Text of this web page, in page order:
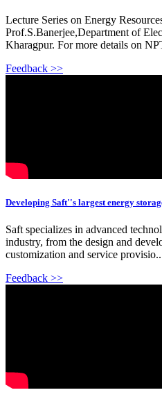
Lecture Series on Energy
Prof.S.Banerjee,Department of
Kharagpur. For more details on
Feedback >>
Developing Saft''s largest energy
Saft specializes in advanced
industry, from the design and
customization and service
Feedback >>